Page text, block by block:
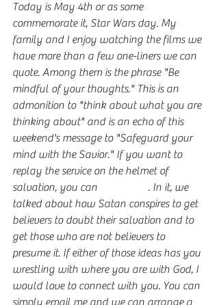
Today is May 4th or as some
commemorate it, Star Wars day. My
family and I enjoy watching the films we
have more than a few one-liners we can
quote. Among them is the phrase "Be
mindful of your thoughts." This is an
admonition to "think about what you are
thinking about" and is an echo of this
weekend's message to "Safeguard your
mind with the Savior." If you want to
replay the service on the helmet of
salvation, you can
. In it, we
talked about how Satan conspires to get
believers to doubt their salvation and to
get those who are not believers to
presume it. If either of those ideas has you
wrestling with where you are with God, I
would love to connect with you. You can
simply email me and we can arrange a